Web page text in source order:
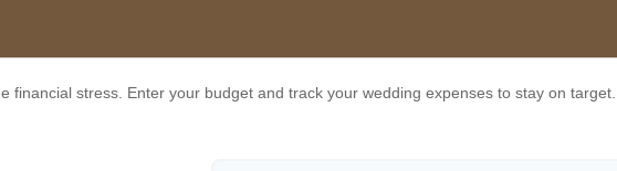
financial stress. Enter your budget and track your wedding expenses to stay on target.